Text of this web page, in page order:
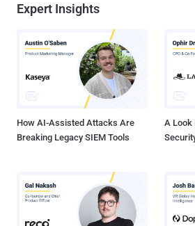
Expert Insights
How AI-Assisted Attacks Are
Breaking Legacy SIEM Tools
A Look